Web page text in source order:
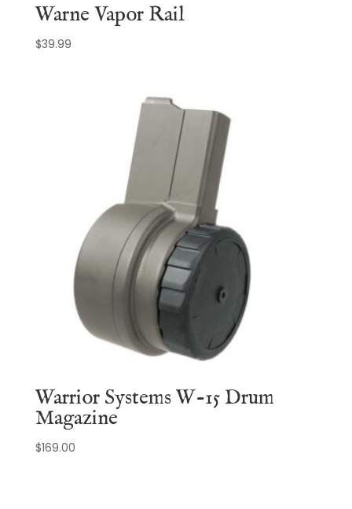
Warne Vapor Rail
$39.99
Warrior Systems W-15 Drum
Magazine
$169.00